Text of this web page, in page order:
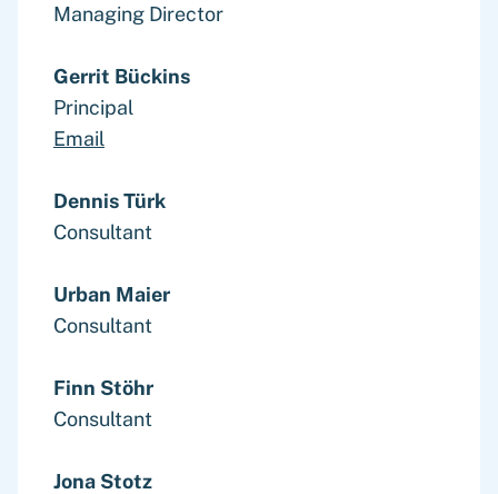
Managing Director
Gerrit Bückins
Principal
Email
Dennis Türk
Consultant
Urban Maier
Consultant
Finn Stöhr
Consultant
Jona Stotz